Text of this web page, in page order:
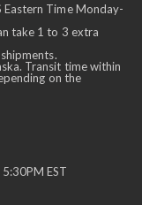
Time Monday-
take 1 to 3 extra
Transit time within
on the
EST